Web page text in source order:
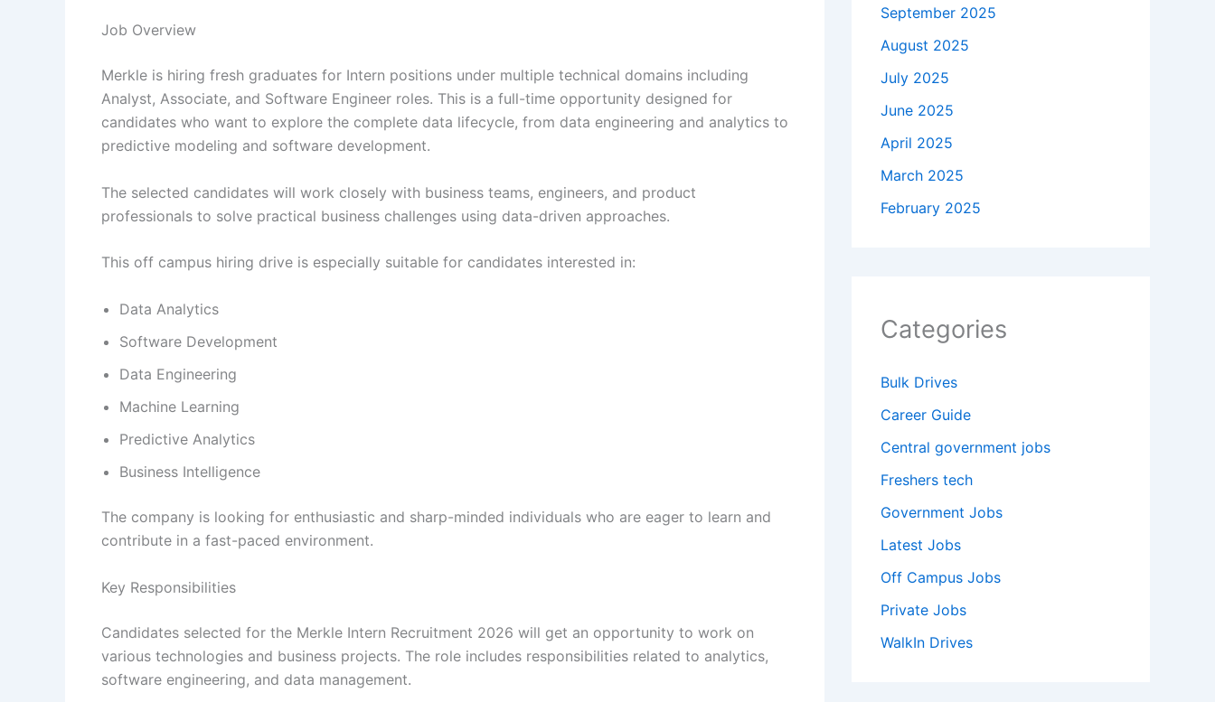
Job Overview
Merkle is hiring fresh graduates for Intern positions under multiple technical domains including
Analyst, Associate, and Software Engineer roles. This is a full-time opportunity designed for
candidates who want to explore the complete data lifecycle, from data engineering and analytics to
predictive modeling and software development.
The selected candidates will work closely with business teams, engineers, and product
professionals to solve practical business challenges using data-driven approaches.
This off campus hiring drive is especially suitable for candidates interested in:
Data Analytics
Software Development
Data Engineering
Machine Learning
Predictive Analytics
Business Intelligence
The company is looking for enthusiastic and sharp-minded individuals who are eager to learn and
contribute in a fast-paced environment.
Key Responsibilities
Candidates selected for the Merkle Intern Recruitment 2026 will get an opportunity to work on
various technologies and business projects. The role includes responsibilities related to analytics,
software engineering, and data management.
September 2025
August 2025
July 2025
June 2025
April 2025
March 2025
February 2025
Categories
Bulk Drives
Career Guide
Central government jobs
Freshers tech
Government Jobs
Latest Jobs
Off Campus Jobs
Private Jobs
WalkIn Drives